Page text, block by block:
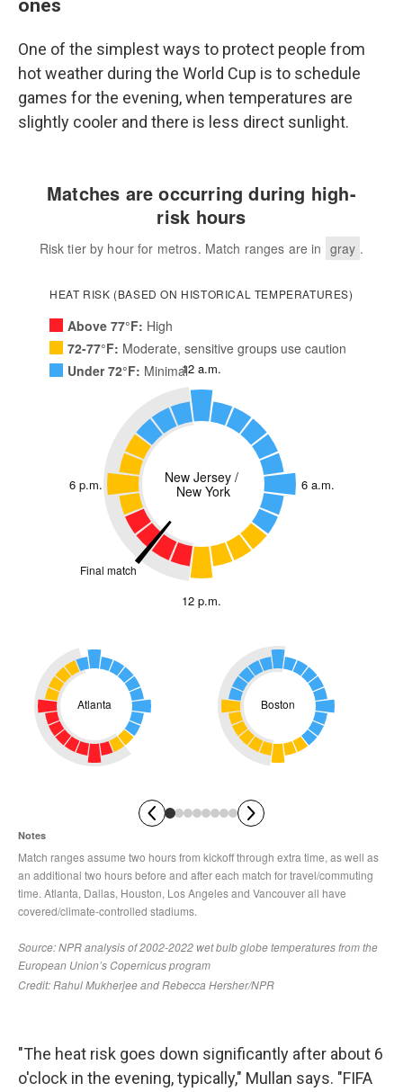
ones
One of the simplest ways to protect people from
hot weather during the World Cup is to schedule
games for the evening, when temperatures are
slightly cooler and there is less direct sunlight.
"The heat risk goes down significantly after about 6
o'clock in the evening, typically," Mullan says. "FIFA